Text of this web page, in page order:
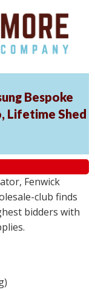
Bespoke
Lifetime Shed
Fenwick
club finds
bidders with